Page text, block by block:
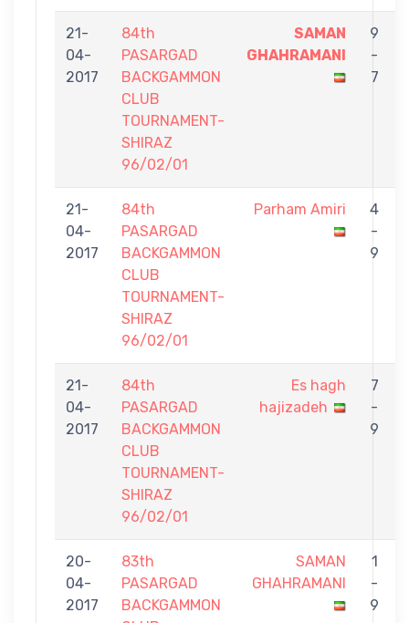
21-
04-
2017
84th
PASARGAD
BACKGAMMON
CLUB
TOURNAMENT-
SHIRAZ
96/02/01
SAMAN
GHAHRAMANI
9
-
7
21-
04-
2017
84th
PASARGAD
BACKGAMMON
CLUB
TOURNAMENT-
SHIRAZ
96/02/01
Parham Amiri
4
-
9
21-
04-
2017
84th
PASARGAD
BACKGAMMON
CLUB
TOURNAMENT-
SHIRAZ
96/02/01
Es hagh
hajizadeh
7
-
9
20-
04-
2017
83th
PASARGAD
BACKGAMMON
SAMAN
GHAHRAMANI
1
-
9